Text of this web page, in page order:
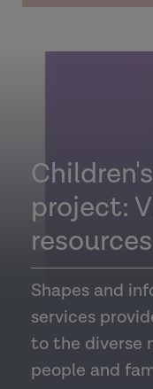
project:
resources
Shapes and
services
to the diverse
people and